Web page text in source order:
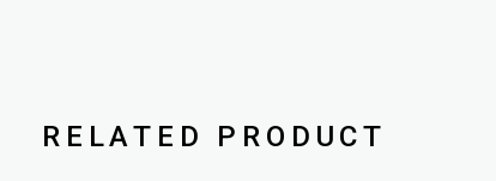
RELATED PRODUCT